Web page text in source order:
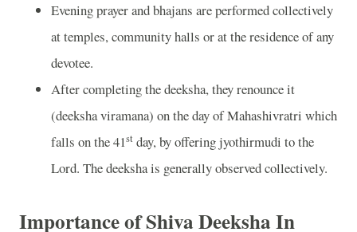
Evening prayer and bhajans are performed collectively
at temples, community halls or at the residence of any
devotee.
After completing the deeksha, they renounce it
(deeksha viramana) on the day of Mahashivratri which
falls on the 41st day, by offering jyothirmudi to the
Lord. The deeksha is generally observed collectively.
Importance of Shiva Deeksha In